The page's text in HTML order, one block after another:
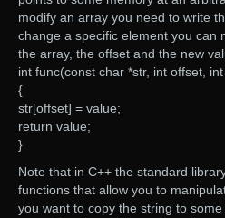
modify an array you need to write
change a specific element you can
the array, the offset and the new
int func(const char *str, int offset,
{
str[offset] = value;
return value;
}
Note that in C++ the standard
functions that allow you to
you want to copy the string to